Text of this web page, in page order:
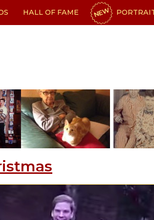
HALL OF FAME NEW